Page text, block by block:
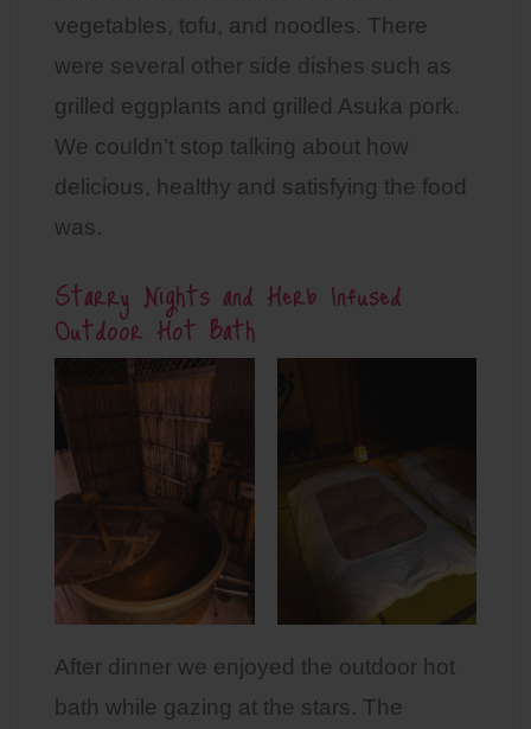
vegetables, tofu, and noodles. There
were several other side dishes such as
grilled eggplants and grilled Asuka pork.
We couldn’t stop talking about how
delicious, healthy and satisfying the food
was.
Starry Nights and Herb Infused
Outdoor Hot Bath
After dinner we enjoyed the outdoor hot
bath while gazing at the stars. The